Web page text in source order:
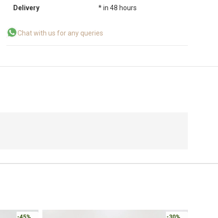
Delivery * in 48 hours
Chat with us for any queries